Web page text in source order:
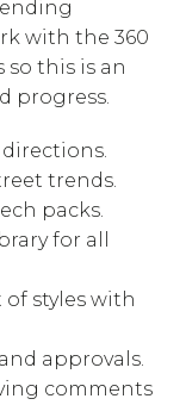
with the 360
this is an
progress.
trends.
packs.
for all
styles with
approvals.
comments